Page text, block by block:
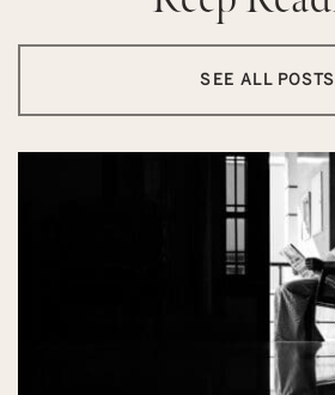
SEE ALL POSTS